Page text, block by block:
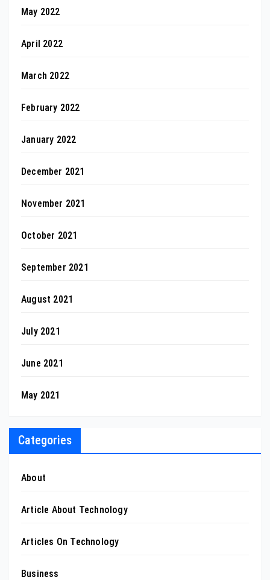
May 2022
April 2022
March 2022
February 2022
January 2022
December 2021
November 2021
October 2021
September 2021
August 2021
July 2021
June 2021
May 2021
Categories
About
Article About Technology
Articles On Technology
Business